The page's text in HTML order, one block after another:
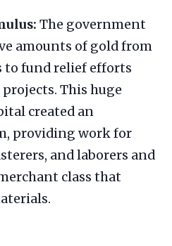
The government
amounts of gold from
to fund relief efforts
This huge
created an
providing work for
and laborers and
class that